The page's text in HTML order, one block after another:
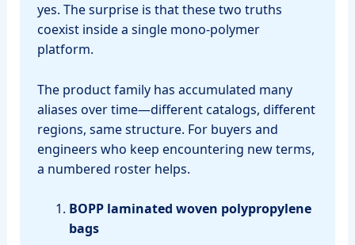
yes. The surprise is that these two truths
coexist inside a single mono‑polymer
platform.
The product family has accumulated many
aliases over time—different catalogs, different
regions, same structure. For buyers and
engineers who keep encountering new terms,
a numbered roster helps.
BOPP laminated woven polypropylene
bags